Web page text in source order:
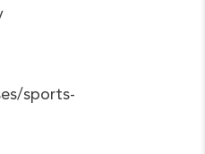
sports-